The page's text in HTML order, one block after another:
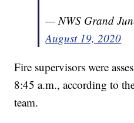
— NWS Grand
August 19, 2020
Fire supervisors were
8:45 a.m., according to
team.